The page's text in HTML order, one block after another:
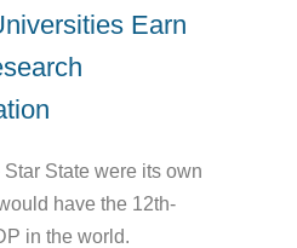
Earn
Star State were its own
have the 12th-
in the world.